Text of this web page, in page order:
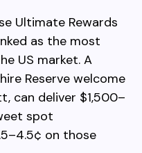
Ultimate Rewards
as the most
US market. A
Reserve welcome
can deliver $1,500–
spot
on those